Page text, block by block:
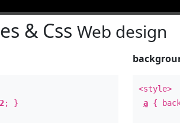
& Css Web design
; }
<style>
a {